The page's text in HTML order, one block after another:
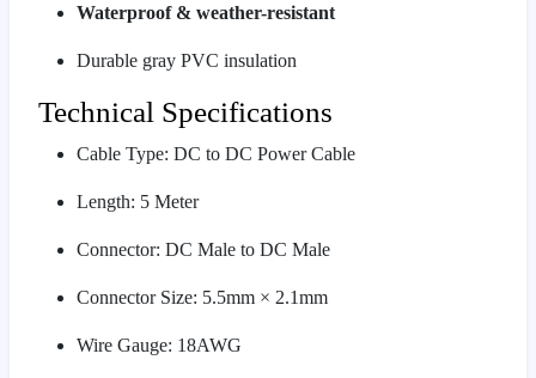
Waterproof & weather-resistant
Durable gray PVC insulation
Technical Specifications
Cable Type: DC to DC Power Cable
Length: 5 Meter
Connector: DC Male to DC Male
Connector Size: 5.5mm × 2.1mm
Wire Gauge: 18AWG